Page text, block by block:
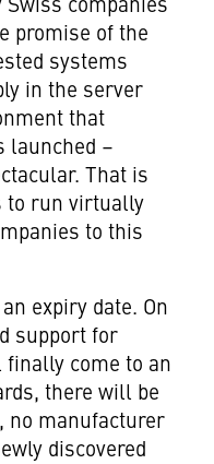
companies
promise of the
systems
in the server
that
launched –
That is
to run virtually
to this
expiry date. On
support for
finally come to an
there will be
no manufacturer
discovered